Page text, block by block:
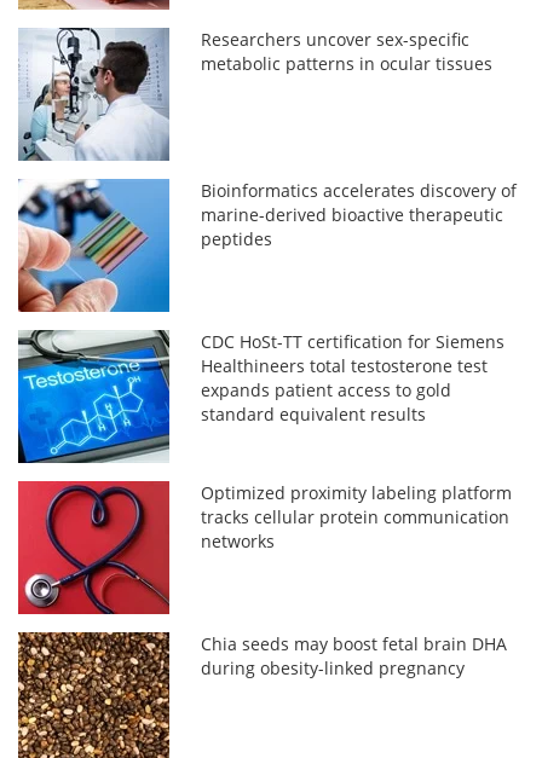
Researchers uncover sex-specific
metabolic patterns in ocular tissues
Bioinformatics accelerates discovery of
marine-derived bioactive therapeutic
peptides
CDC HoSt-TT certification for Siemens
Healthineers total testosterone test
expands patient access to gold
standard equivalent results
Optimized proximity labeling platform
tracks cellular protein communication
networks
Chia seeds may boost fetal brain DHA
during obesity-linked pregnancy